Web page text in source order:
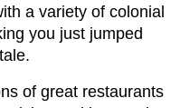
a variety of colonial
you just jumped
of great restaurants